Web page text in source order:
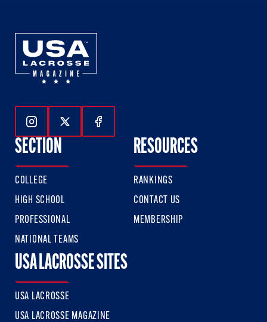
Follow Us On Instagram
Follow Us On Twitter
Follow Us On Facebook
SECTION
COLLEGE
HIGH SCHOOL
PROFESSIONAL
NATIONAL TEAMS
RESOURCES
RANKINGS
CONTACT US
MEMBERSHIP
USA LACROSSE SITES
USA LACROSSE
USA LACROSSE MAGAZINE